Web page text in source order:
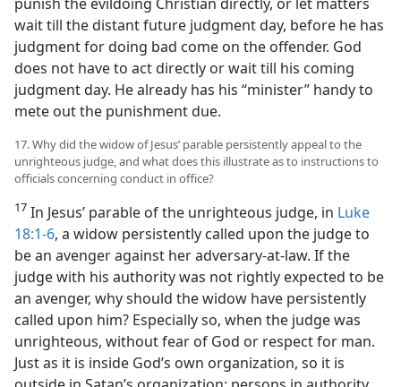
wait till the distant future judgment day, before he has
judgment for doing bad come on the offender. God
does not have to act directly or wait till his coming
judgment day. He already has his “minister” handy to
mete out the punishment due.
17. Why did the widow of Jesus’ parable persistently appeal to the
unrighteous judge, and what does this illustrate as to instructions to
officials concerning conduct in office?
17 In Jesus’ parable of the unrighteous judge, in Luke
18:1-6, a widow persistently called upon the judge to
be an avenger against her adversary-at-law. If the
judge with his authority was not rightly expected to be
an avenger, why should the widow have persistently
called upon him? Especially so, when the judge was
unrighteous, without fear of God or respect for man.
Just as it is inside God’s own organization, so it is